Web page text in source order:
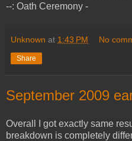
--: Oath Ceremony -
Unknown at 1:43 PM No
Share
September 2009
Overall I got exactly same
breakdown is completely